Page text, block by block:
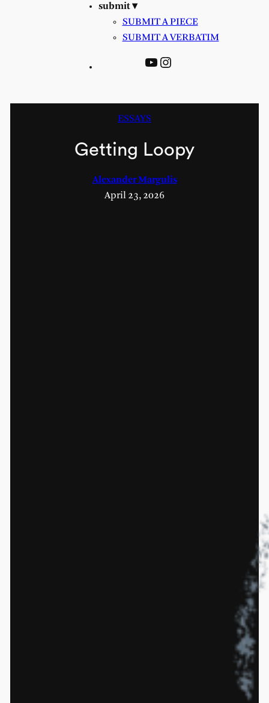
submit ▾
SUBMIT A PIECE
SUBMIT A VERBATIM
YouTube
Instagram
ESSAYS
Getting Loopy
Alexander Margulis
April 23, 2026